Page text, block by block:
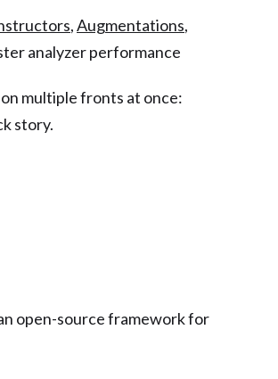
,Augmentations,
analyzer performance
multiple fronts at once:
story.
open-source framework for